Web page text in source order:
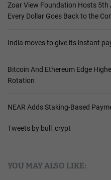
Zoar View Foundation Hosts 5th
Every Dollar Goes Back to the
India moves to give its instant
Bitcoin And Ethereum Edge
Rotation
NEAR Adds Staking-Based
Tweets by bull_crypt
YOU MAY ALSO LIKE: